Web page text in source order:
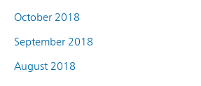
October 2018
September 2018
August 2018